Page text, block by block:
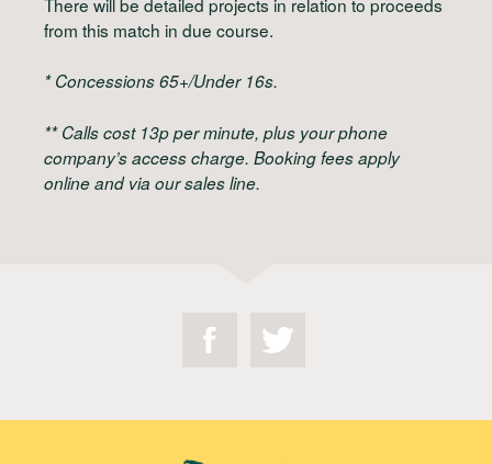
from this match in due course.
* Concessions 65+/Under 16s.
** Calls cost 13p per minute, plus your phone
company’s access charge. Booking fees apply
online and via our sales line.